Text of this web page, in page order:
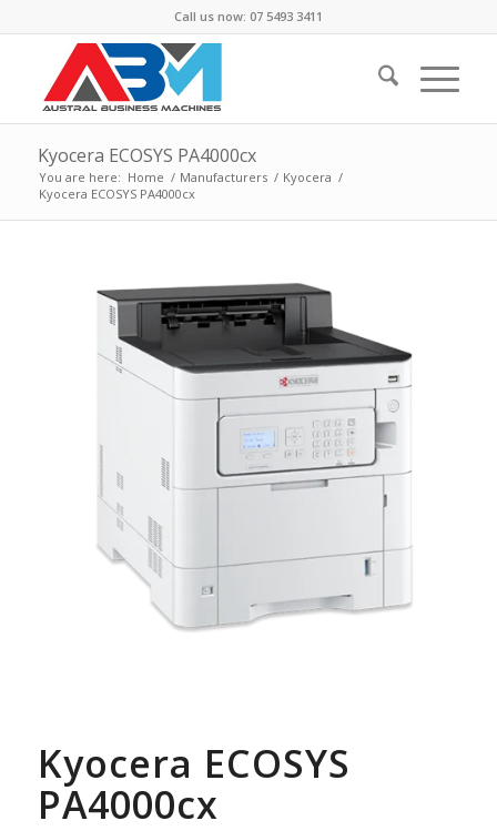
Call us now: 07 5493 3411
Kyocera ECOSYS PA4000cx
You are here: Home / Manufacturers / Kyocera /
Kyocera ECOSYS PA4000cx
Kyocera ECOSYS
PA4000cx